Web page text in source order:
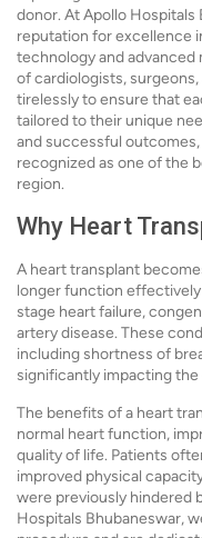
donor. At Apollo Hospitals
reputation for excellence
technology and
of cardiologists,
tirelessly to ensure that
tailored to their unique
and successful
recognized as one of the
region.
Why Heart
A heart transplant
longer function
stage heart failure,
artery disease. These
including shortness of
significantly impacting the
The benefits of a heart
normal heart function,
quality of life. Patients
improved physical
were previously hindered
Hospitals Bhubaneswar,